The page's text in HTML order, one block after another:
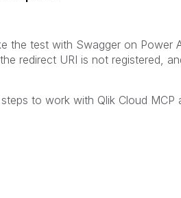
the test with Swagger on Power
redirect URI is not registered,
to work with Qlik Cloud MCP